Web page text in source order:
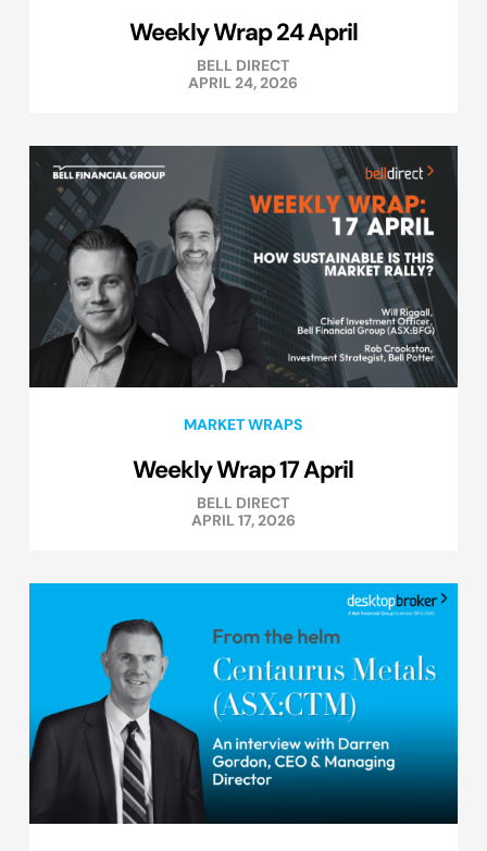
Weekly Wrap 24 April
BELL DIRECT
APRIL 24, 2026
MARKET WRAPS
Weekly Wrap 17 April
BELL DIRECT
APRIL 17, 2026